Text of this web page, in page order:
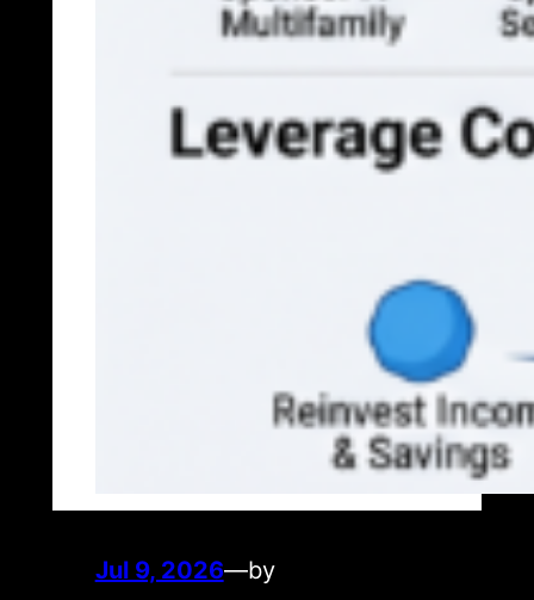
Jul 9, 2026—by